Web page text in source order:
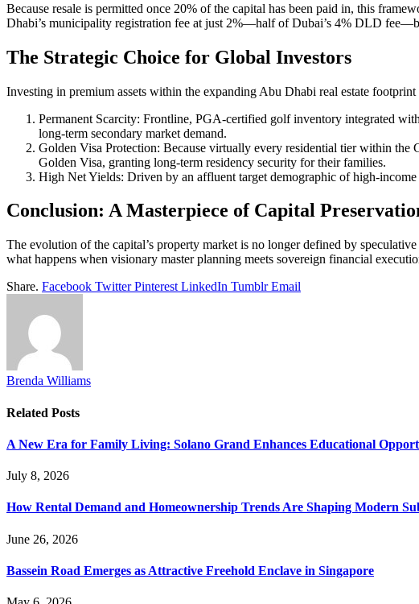
Because resale is permitted once 20% of the capital has been paid in, this
Dhabi’s municipality registration fee at just 2%—half of Dubai’s 4% DLD
The Strategic Choice for Global Investors
Investing in premium assets within the expanding Abu Dhabi real estate
Permanent Scarcity: Frontline, PGA-certified golf inventory integrated
long-term secondary market demand.
Golden Visa Protection: Because virtually every residential tier within the
Golden Visa, granting long-term residency security for their families.
High Net Yields: Driven by an affluent target demographic of high-
Conclusion: A Masterpiece of Capital
The evolution of the capital’s property market is no longer defined by
what happens when visionary master planning meets sovereign financial
Share. Facebook Twitter Pinterest LinkedIn Tumblr Email
Brenda Williams
Related Posts
A New Era for Family Living: Solano Grand Enhances Educational
July 8, 2026
How Rental Demand and Homeownership Trends Are Shaping Modern
June 26, 2026
Bassein Road Emerges as Attractive Freehold Enclave in Singapore